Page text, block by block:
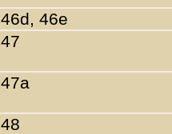
46d, 46e
47
47a
48